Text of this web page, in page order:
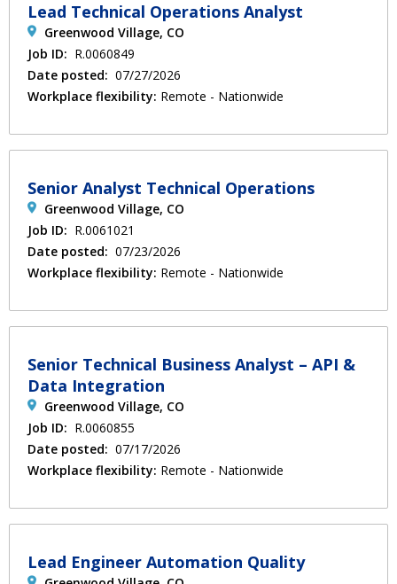
Lead Technical Operations Analyst
Greenwood Village, CO
Job ID: R.0060849
Date posted: 07/27/2026
Workplace flexibility: Remote - Nationwide
Senior Analyst Technical Operations
Greenwood Village, CO
Job ID: R.0061021
Date posted: 07/23/2026
Workplace flexibility: Remote - Nationwide
Senior Technical Business Analyst – API &
Data Integration
Greenwood Village, CO
Job ID: R.0060855
Date posted: 07/17/2026
Workplace flexibility: Remote - Nationwide
Lead Engineer Automation Quality